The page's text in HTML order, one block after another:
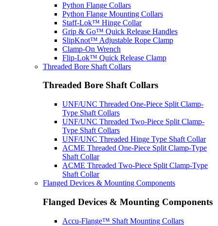
Python Flange Collars
Python Flange Mounting Collars
Staff-Lok™ Hinge Collar
Grip & Go™ Quick Release Handles
SlipKnot™ Adjustable Rope Clamp
Clamp-On Wrench
Flip-Lok™ Quick Release Clamp
Threaded Bore Shaft Collars
Threaded Bore Shaft Collars
UNF/UNC Threaded One-Piece Split Clamp-
Type Shaft Collars
UNF/UNC Threaded Two-Piece Split Clamp-
Type Shaft Collars
UNF/UNC Threaded Hinge Type Shaft Collar
ACME Threaded One-Piece Split Clamp-Type
Shaft Collar
ACME Threaded Two-Piece Split Clamp-Type
Shaft Collar
Flanged Devices & Mounting Components
Flanged Devices & Mounting Components
Accu-Flange™ Shaft Mounting Collars